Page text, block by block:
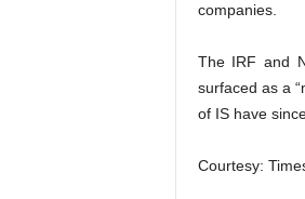
companies.
The IRF and
surfaced as a
of IS have
Courtesy: